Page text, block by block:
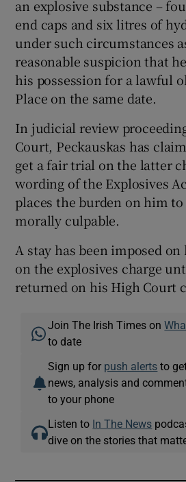
an explosive substance –
end caps and six litres of
under such circumstances
reasonable suspicion that
his possession for a lawful
Place on the same date.
In judicial review
Court, Peckauskas has
get a fair trial on the latter
wording of the Explosives
places the burden on him
morally culpable.
A stay has been imposed
on the explosives charge
returned on his High Court
Join The Irish Times on
to date
Sign up for push alerts to
news, analysis and
to your phone
Listen to In The News
dive on the stories that